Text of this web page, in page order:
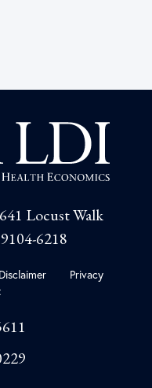
Locust Walk
6218
Disclaimer
Privacy